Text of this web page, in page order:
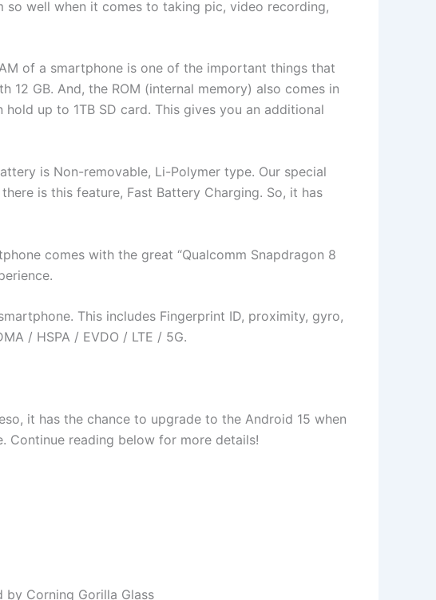
well when it comes to taking pic, video recording,
of a smartphone is one of the important things that
GB. And, the ROM (internal memory) also comes in
up to 1TB SD card. This gives you an additional
is Non-removable, Li-Polymer type. Our special
is this feature, Fast Battery Charging. So, it has
comes with the great “Qualcomm Snapdragon 8
This includes Fingerprint ID, proximity, gyro,
/ HSPA / EVDO / LTE / 5G.
it has the chance to upgrade to the Android 15 when
Continue reading below for more details!
by Corning Gorilla Glass